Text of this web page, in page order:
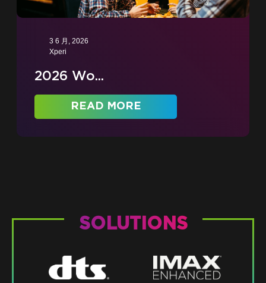
3 6 月, 2026
Xperi
2026 Wo...
READ MORE
SOLUTIONS